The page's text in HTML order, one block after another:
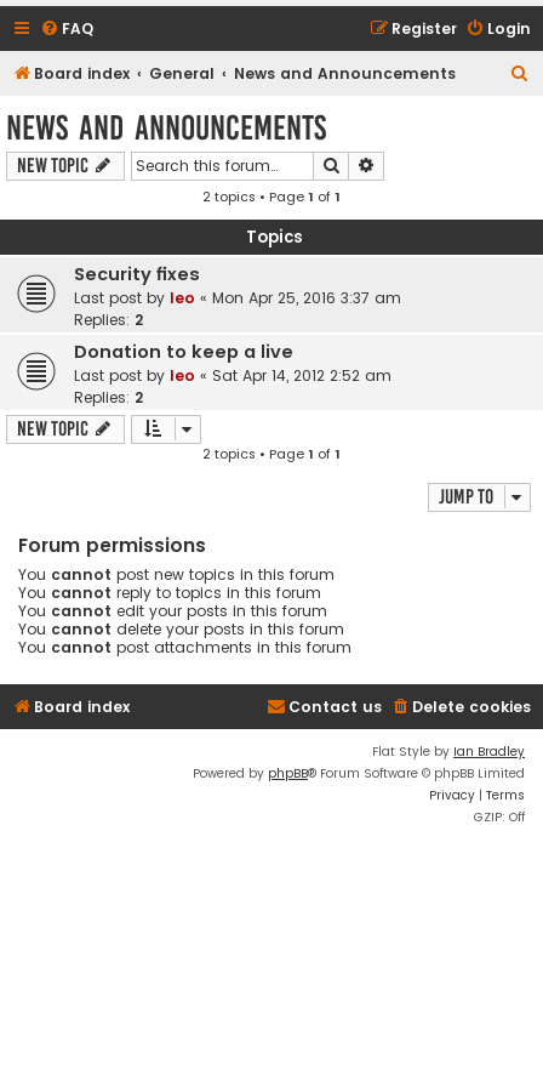
FAQ Login
Register
Board index General News and Announcements
News and Announcements
New Topic Search
2 topics • Page1 of1
Topics
Security fixes
Last post by leo « Mon Apr 25, 2016 3:37 am
Replies: 2
Donation to keep a live
Last post by leo « Sat Apr 14, 2012 2:52 am
Replies: 2
New Topic
2 topics • Page1 of1
Jump to
Forum permissions
You cannot post new topics in this forum
You cannot reply to topics in this forum
You cannot edit your posts in this forum
You cannot delete your posts in this forum
You cannot post attachments in this forum
Board index Delete cookies
Contact us
Flat Style by Ian Bradley
Powered by phpBB® Forum Software © phpBB Limited
Privacy | Terms
GZIP: Off